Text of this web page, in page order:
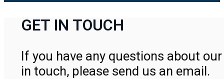
GET IN TOUCH
If you have any questions about
in touch, please send us an email.